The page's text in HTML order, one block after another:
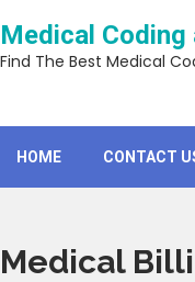
to
content
Medical Coding
Find The Best Medical
HOME CONTACT
Medical